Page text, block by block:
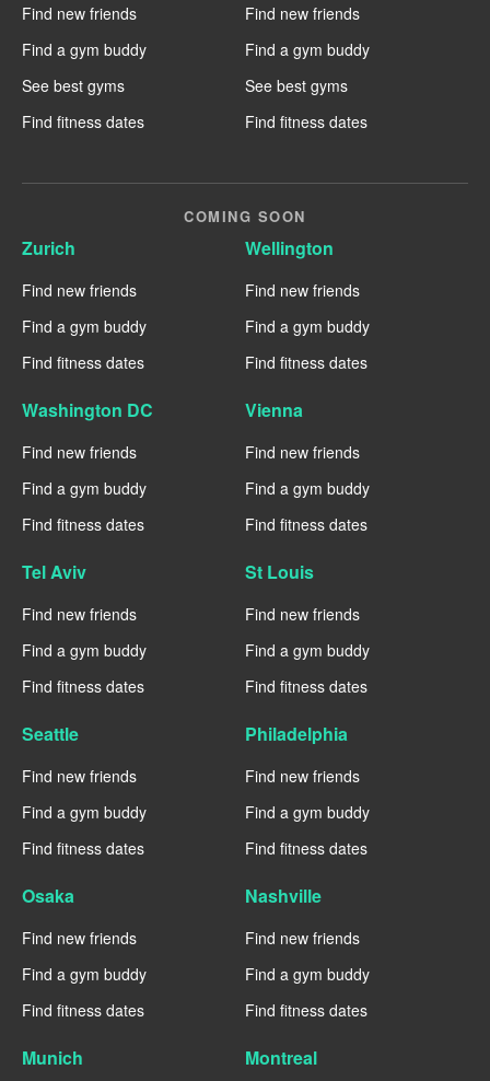
Find new friends
Find a gym buddy
See best gyms
Find fitness dates
Find new friends
Find a gym buddy
See best gyms
Find fitness dates
COMING SOON
Zurich
Find new friends
Find a gym buddy
Find fitness dates
Wellington
Find new friends
Find a gym buddy
Find fitness dates
Washington DC
Find new friends
Find a gym buddy
Find fitness dates
Vienna
Find new friends
Find a gym buddy
Find fitness dates
Tel Aviv
Find new friends
Find a gym buddy
Find fitness dates
St Louis
Find new friends
Find a gym buddy
Find fitness dates
Seattle
Find new friends
Find a gym buddy
Find fitness dates
Philadelphia
Find new friends
Find a gym buddy
Find fitness dates
Osaka
Find new friends
Find a gym buddy
Find fitness dates
Nashville
Find new friends
Find a gym buddy
Find fitness dates
Munich Montreal